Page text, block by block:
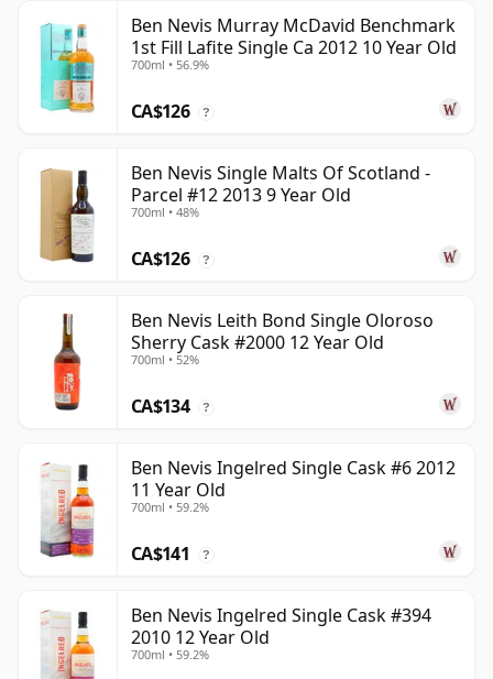
Ben Nevis Murray McDavid Benchmark
1st Fill Lafite Single Ca 2012 10 Year Old
700ml • 56.9%
CA$126 ?
Ben Nevis Single Malts Of Scotland -
Parcel #12 2013 9 Year Old
700ml • 48%
CA$126 ?
Ben Nevis Leith Bond Single Oloroso
Sherry Cask #2000 12 Year Old
700ml • 52%
CA$134 ?
Ben Nevis Ingelred Single Cask #6 2012
11 Year Old
700ml • 59.2%
CA$141 ?
Ben Nevis Ingelred Single Cask #394
2010 12 Year Old
700ml • 59.2%